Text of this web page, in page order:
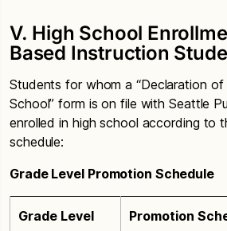
V. High School
Based Instruction
Students for whom a “Declaration
School” form is on file with Seattle
enrolled in high school according to
schedule:
Grade Level Promotion Schedule
Grade Level Promotion